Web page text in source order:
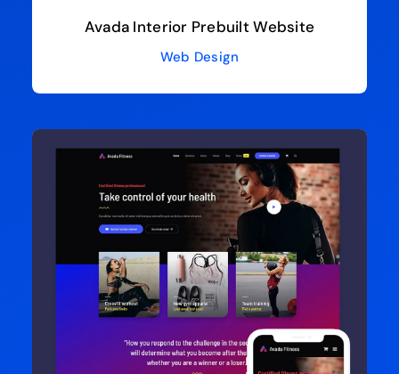
Avada Interior Prebuilt Website
Web Design